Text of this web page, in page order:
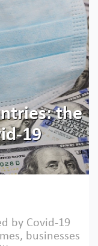
the
19
by Covid-19
businesses